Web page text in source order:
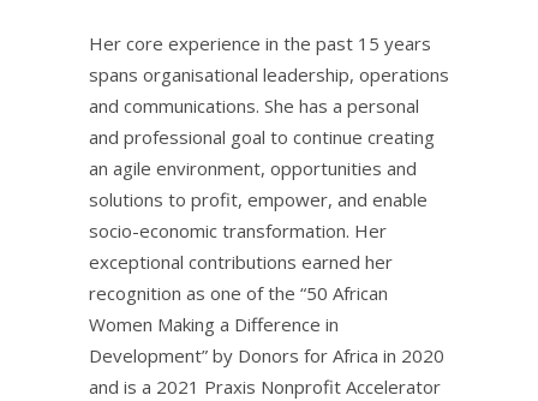
Her core experience in the past 15 years
spans organisational leadership, operations
and communications. She has a personal
and professional goal to continue creating
an agile environment, opportunities and
solutions to profit, empower, and enable
socio-economic transformation. Her
exceptional contributions earned her
recognition as one of the “50 African
Women Making a Difference in
Development” by Donors for Africa in 2020
and is a 2021 Praxis Nonprofit Accelerator